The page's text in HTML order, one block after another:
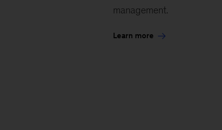
management.
Learn more